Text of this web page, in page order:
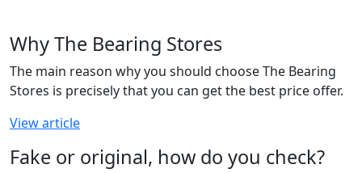
Why The Bearing Stores
The main reason why you should choose The Bearing
Stores is precisely that you can get the best price offer.
View article
Fake or original, how do you check?